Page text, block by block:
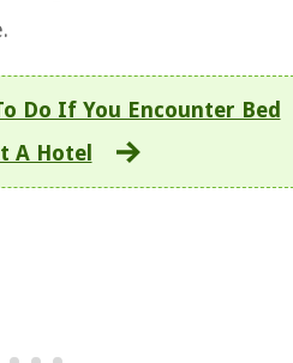
Do If You Encounter Bed
A Hotel